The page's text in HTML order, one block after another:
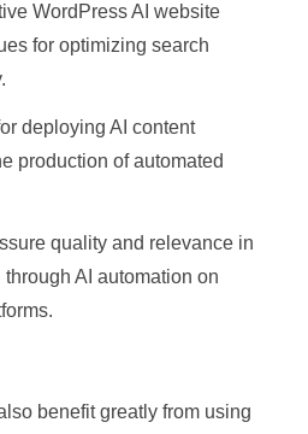
WordPress AI website
for optimizing search
deploying AI content
production of automated
quality and relevance in
AI automation on
benefit greatly from using